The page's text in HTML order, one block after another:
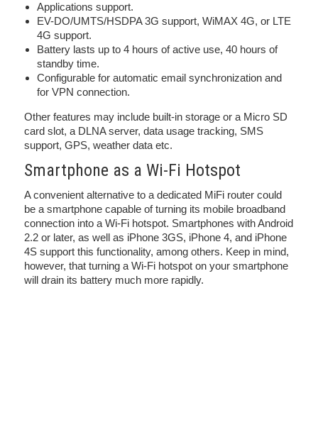
Applications support.
EV-DO/UMTS/HSDPA 3G support, WiMAX 4G, or LTE
4G support.
Battery lasts up to 4 hours of active use, 40 hours of
standby time.
Configurable for automatic email synchronization and
for VPN connection.
Other features may include built-in storage or a Micro SD
card slot, a DLNA server, data usage tracking, SMS
support, GPS, weather data etc.
Smartphone as a Wi-Fi Hotspot
A convenient alternative to a dedicated MiFi router could
be a smartphone capable of turning its mobile broadband
connection into a Wi-Fi hotspot. Smartphones with Android
2.2 or later, as well as iPhone 3GS, iPhone 4, and iPhone
4S support this functionality, among others. Keep in mind,
however, that turning a Wi-Fi hotspot on your smartphone
will drain its battery much more rapidly.